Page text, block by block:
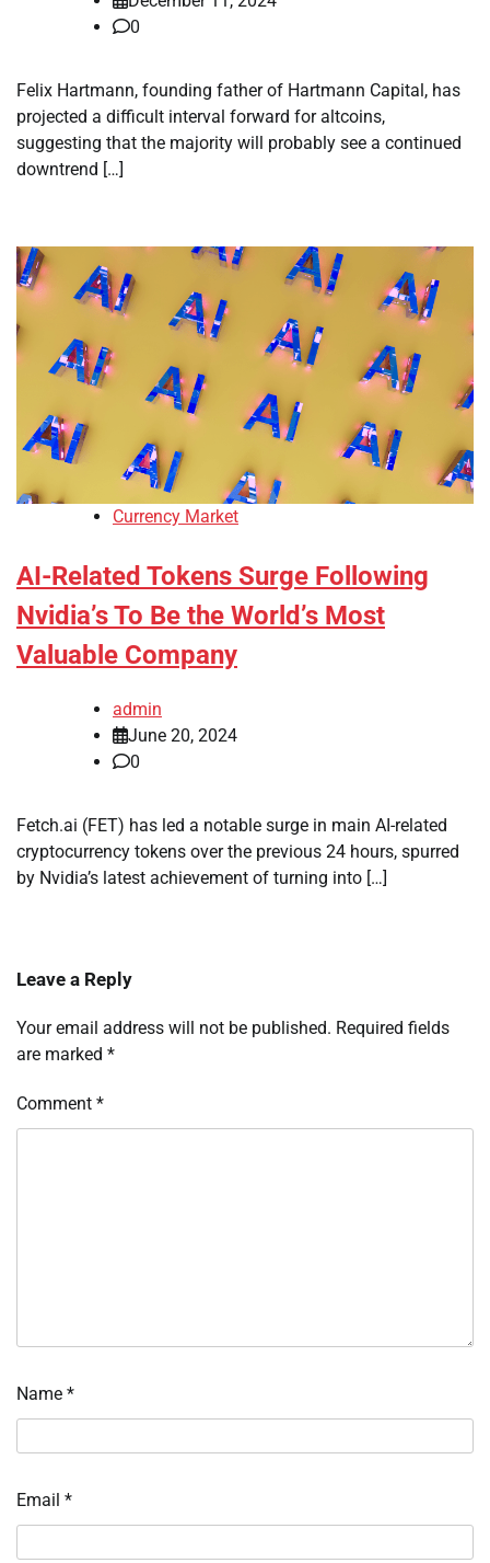
0
Felix Hartmann, founding father of Hartmann Capital, has
projected a difficult interval forward for altcoins,
suggesting that the majority will probably see a continued
downtrend […]
Currency Market
AI-Related Tokens Surge Following
Nvidia’s To Be the World’s Most
Valuable Company
admin
June 20, 2024
0
Fetch.ai (FET) has led a notable surge in main AI-related
cryptocurrency tokens over the previous 24 hours, spurred
by Nvidia’s latest achievement of turning into […]
Leave a Reply
Your email address will not be published. Required fields
are marked *
Comment *
Name *
Email *